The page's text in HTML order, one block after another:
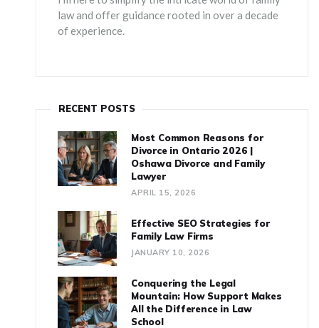
law and offer guidance rooted in over a decade
of experience.
RECENT POSTS
Most Common Reasons for
Divorce in Ontario 2026 |
Oshawa Divorce and Family
Lawyer
APRIL 15, 2026
Effective SEO Strategies for
Family Law Firms
JANUARY 10, 2026
Conquering the Legal
Mountain: How Support Makes
All the Difference in Law
School